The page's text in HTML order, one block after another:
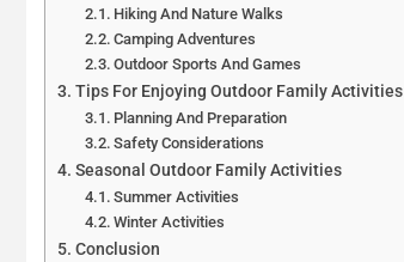
Hiking And Nature Walks
Camping Adventures
Outdoor Sports And Games
Tips For Enjoying Outdoor Family Activities
Planning And Preparation
Safety Considerations
Seasonal Outdoor Family Activities
Summer Activities
Winter Activities
Conclusion